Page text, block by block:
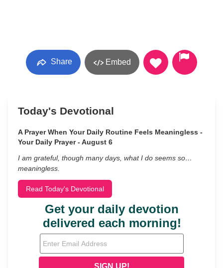
Share Embed
Today's Devotional
A Prayer When Your Daily Routine Feels Meaningless -
Your Daily Prayer - August 6
I am grateful, though many days, what I do seems so…
meaningless.
Read Today's Devotional